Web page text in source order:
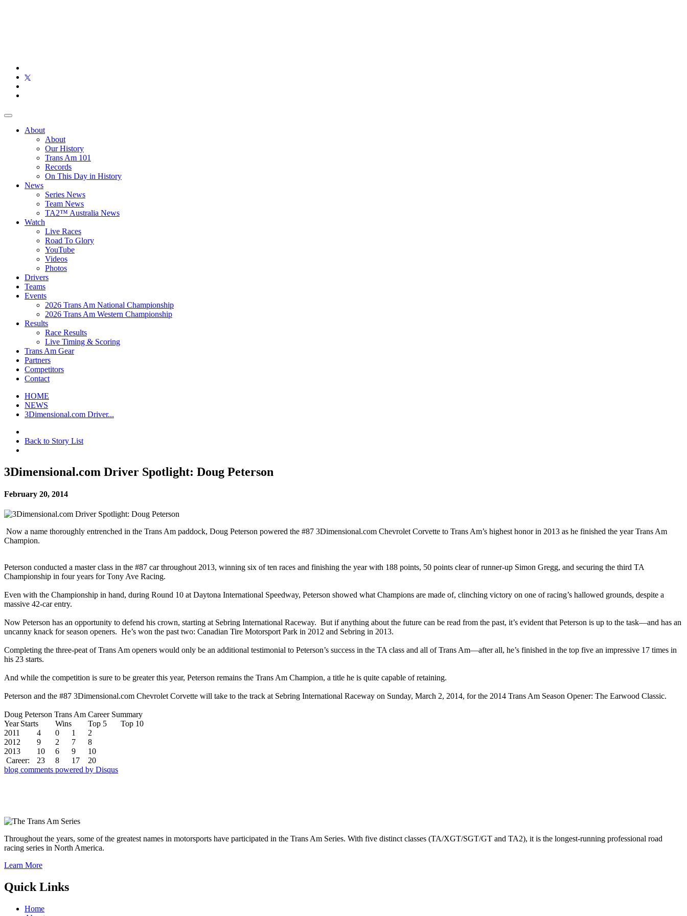
About
About
Our History
Trans Am 101
Records
On This Day in History
News
Series News
Team News
TA2™ Australia News
Watch
Live Races
Road To Glory
YouTube
Videos
Photos
Drivers
Teams
Events
2026 Trans Am National Championship
2026 Trans Am Western Championship
Results
Race Results
Live Timing & Scoring
Trans Am Gear
Partners
Competitors
Contact
HOME
NEWS
3Dimensional.com Driver...
Back to Story List
3Dimensional.com Driver Spotlight: Doug Peterson
February 20, 2014
Now a name thoroughly entrenched in the Trans Am paddock, Doug Peterson powered the #87 3Dimensional.com Chevrolet Corvette to Trans Am’s highest honor in 2013 as he finished the year Trans Am
Champion.
Peterson conducted a master class in the #87 car throughout 2013, winning six of ten races and finishing the year with 188 points, 50 points clear of runner-up Simon Gregg, and securing the third TA
Championship in four years for Tony Ave Racing.
Even with the Championship in hand, during Round 10 at Daytona International Speedway, Peterson showed what Champions are made of, clinching victory on one of racing’s hallowed grounds, despite a
massive 42-car entry.
Now Peterson has an opportunity to defend his crown, starting at Sebring International Raceway. But if anything about the future can be read from the past, it’s evident that Peterson is up to the task—and has an
uncanny knack for season openers. He’s won the past two: Canadian Tire Motorsport Park in 2012 and Sebring in 2013.
Completing the three-peat of Trans Am openers would only be an additional testimonial to Peterson’s success in the TA class and all of Trans Am—after all, he’s finished in the top five an impressive 17 times in
his 23 starts.
And while the competition is sure to be greater this year, Peterson remains the Trans Am Champion, a title he is quite capable of retaining.
Peterson and the #87 3Dimensional.com Chevrolet Corvette will take to the track at Sebring International Raceway on Sunday, March 2, 2014, for the 2014 Trans Am Season Opener: The Earwood Classic.
Doug Peterson Trans Am Career Summary
Year Starts Wins Top 5
Top 10
2011
4 0 1
2
2012
9 2 7
8
2013
10 6 9
10
Career:
23 8 17
20
blog comments powered by Disqus
Throughout the years, some of the greatest names in motorsports have participated in the Trans Am Series. With five distinct classes (TA/XGT/SGT/GT and TA2), it is the longest-running professional road
racing series in North America.
Learn More
Quick Links
Home